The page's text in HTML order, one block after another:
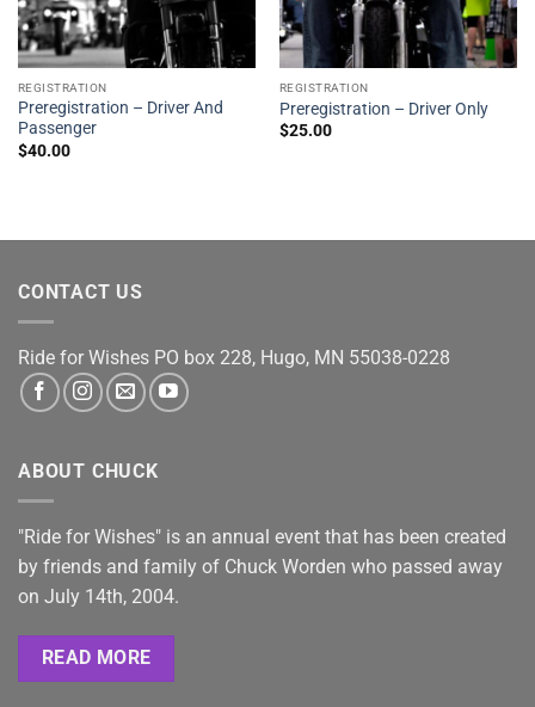
REGISTRATION
Preregistration – Driver And
Passenger
$40.00
REGISTRATION
Preregistration – Driver Only
$25.00
CONTACT US
Ride for Wishes PO box 228, Hugo, MN 55038-0228
ABOUT CHUCK
"Ride for Wishes" is an annual event that has been created
by friends and family of Chuck Worden who passed away
on July 14th, 2004.
READ MORE